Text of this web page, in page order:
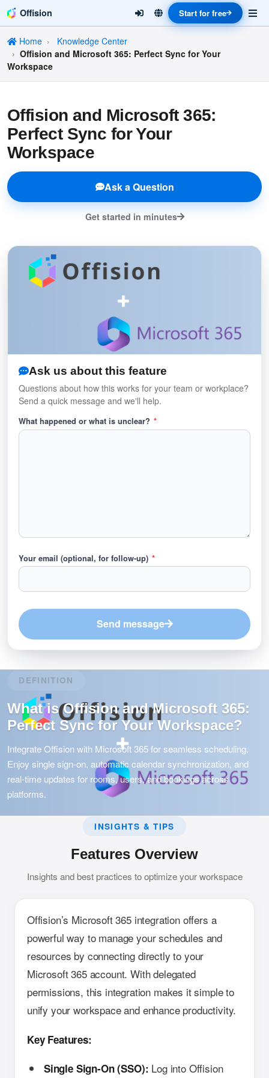
Offision Start for free
Home
Knowledge Center
Offision and Microsoft 365: Perfect Sync for Your
Workspace
Offision and Microsoft 365:
Perfect Sync for Your
Workspace
Ask a Question
Get started in minutes
Ask us about this feature
Questions about how this works for your team or workplace?
Send a quick message and we'll help.
What happened or what is unclear? *
Your email (optional, for follow-up) *
Send message
DEFINITION
What is Offision and Microsoft 365:
Perfect Sync for Your Workspace?
Integrate Offision with Microsoft 365 for seamless scheduling.
Enjoy single sign-on, automatic calendar synchronization, and
real-time updates for rooms, users, and bookings across
platforms.
INSIGHTS & TIPS
Features Overview
Insights and best practices to optimize your workspace
Offision’s Microsoft 365 integration offers a
powerful way to manage your schedules and
resources by connecting directly to your
Microsoft 365 account. With delegated
permissions, this integration makes it simple to
unify your workspace and enhance productivity.
Key Features:
Single Sign-On (SSO): Log into Offision